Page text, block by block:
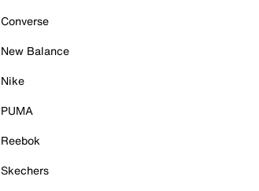
Converse
New Balance
Nike
PUMA
Reebok
Skechers